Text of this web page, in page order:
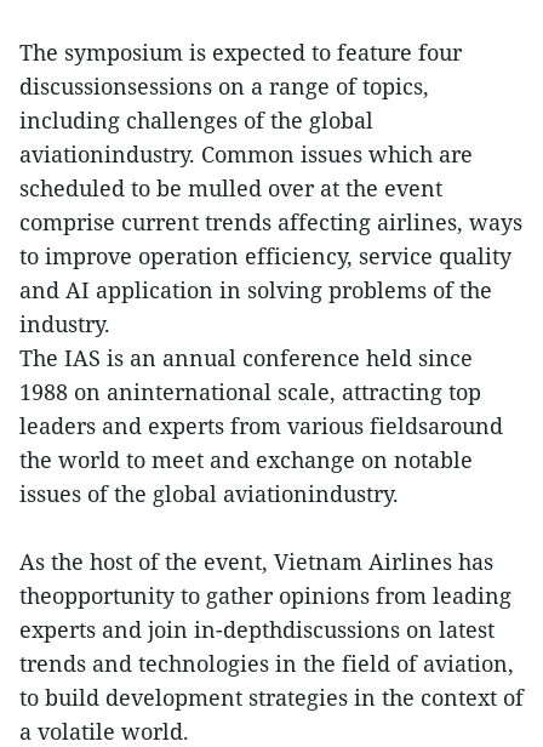
The symposium is expected to feature four
discussionsessions on a range of topics,
including challenges of the global
aviationindustry. Common issues which are
scheduled to be mulled over at the event
comprise current trends affecting airlines, ways
to improve operation efficiency, service quality
and AI application in solving problems of the
industry.
The IAS is an annual conference held since
1988 on aninternational scale, attracting top
leaders and experts from various fieldsaround
the world to meet and exchange on notable
issues of the global aviationindustry.
As the host of the event, Vietnam Airlines has
theopportunity to gather opinions from leading
experts and join in-depthdiscussions on latest
trends and technologies in the field of aviation,
to build development strategies in the context of
a volatile world.